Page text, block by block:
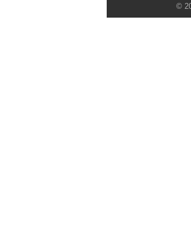
©